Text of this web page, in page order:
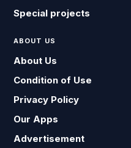
Special projects
ABOUT US
About Us
Condition of Use
Privacy Policy
Our Apps
Advertisement